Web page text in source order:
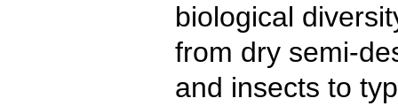
biological
from dry semi-
and insects to